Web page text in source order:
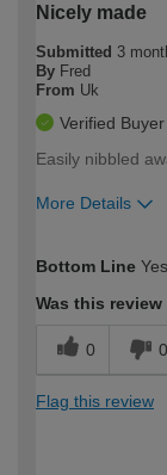
Nicely made
Submitted 3
By Fred
From Uk
Verified Buyer
Easily nibbled
More Details
expertise?
Bottom Line
Was this
0 0
Flag this review